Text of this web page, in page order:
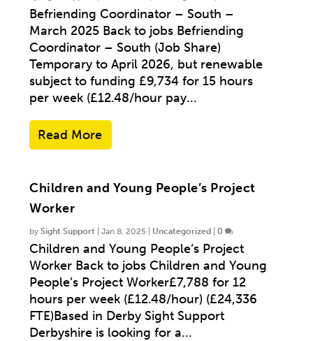
Befriending Coordinator – South –
March 2025 Back to jobs Befriending
Coordinator – South (Job Share)
Temporary to April 2026, but renewable
subject to funding £9,734 for 15 hours
per week (£12.48/hour pay...
Read More
Children and Young People’s Project
Worker
bySight Support |Jan 8, 2025 Uncategorized |0
Children and Young People’s Project
Worker Back to jobs Children and Young
People’s Project Worker£7,788 for 12
hours per week (£12.48/hour) (£24,336
FTE)Based in Derby Sight Support
Derbyshire is looking for a...